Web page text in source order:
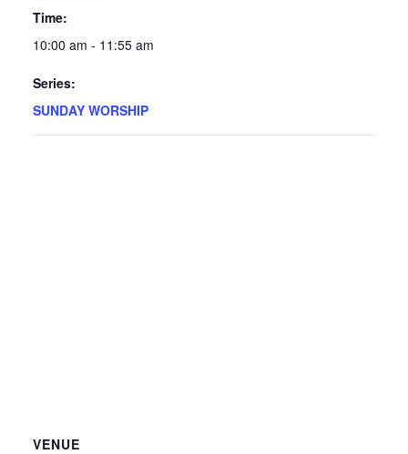
Time:
10:00 am - 11:55 am
Series:
SUNDAY WORSHIP
VENUE